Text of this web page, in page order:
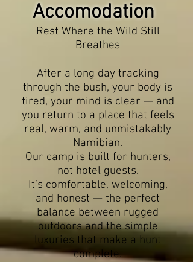
Rest Where the Wild Still
Breathes
After a long day tracking
through the bush, your body is
tired, your mind is clear — and
you return to a place that feels
real, warm, and unmistakably
Namibian.
Our camp is built for hunters,
not hotel guests.
It’s comfortable, welcoming,
and honest — the perfect
balance between rugged
outdoors and the simple
luxuries that make a hunt
complete.
Accomodation